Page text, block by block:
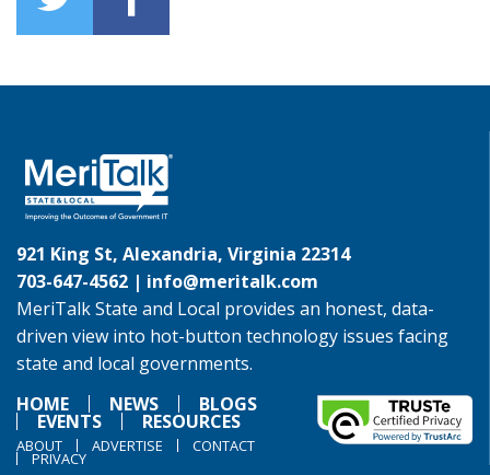
921 King St, Alexandria, Virginia 22314
703-647-4562 | info@meritalk.com
MeriTalk State and Local provides an honest, data-
driven view into hot-button technology issues facing
state and local governments.
HOME
NEWS BLOGS
EVENTS RESOURCES
ABOUT ADVERTISE CONTACT
PRIVACY